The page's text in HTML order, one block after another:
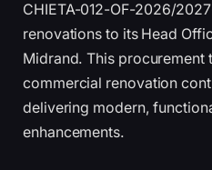
CHIETA-012-OF-2026/
renovations to its Head
Midrand. This procurement
commercial renovation
delivering modern,
enhancements.